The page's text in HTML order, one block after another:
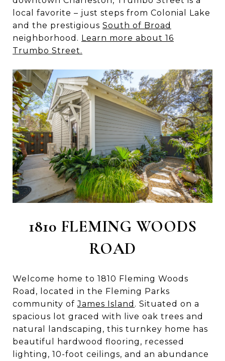
local favorite – just steps from Colonial Lake
and the prestigious South of Broad
neighborhood. Learn more about 16
Trumbo Street.
1810 FLEMING WOODS
ROAD
Welcome home to 1810 Fleming Woods
Road, located in the Fleming Parks
community ofJames Island . Situated on a
spacious lot graced with live oak trees and
natural landscaping, this turnkey home has
beautiful hardwood flooring, recessed
lighting, 10-foot ceilings, and an abundance